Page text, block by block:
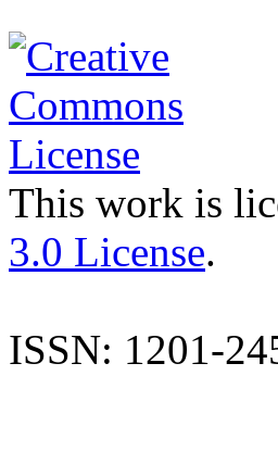
This work is
3.0 License.
ISSN: 1201-